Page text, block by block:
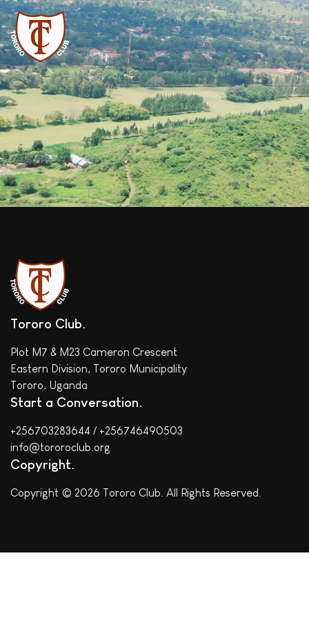
Tororo Club
Plot M7 & M23 Cameron Crescent
Eastern Division, Tororo Municipality
Tororo, Uganda
Start a Conversation
+256703283644 / +256746490503
info@tororoclub.org
Copyright
Copyright © 2026 Tororo Club. All Rights Reserved.